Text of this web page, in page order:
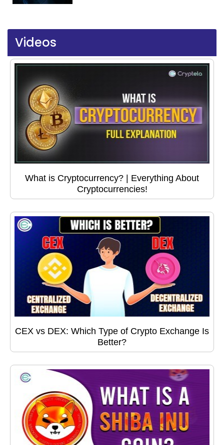
Videos
What is Cryptocurrency? | Everything About
Cryptocurrencies!
CEX vs DEX: Which Type of Crypto Exchange Is
Better?